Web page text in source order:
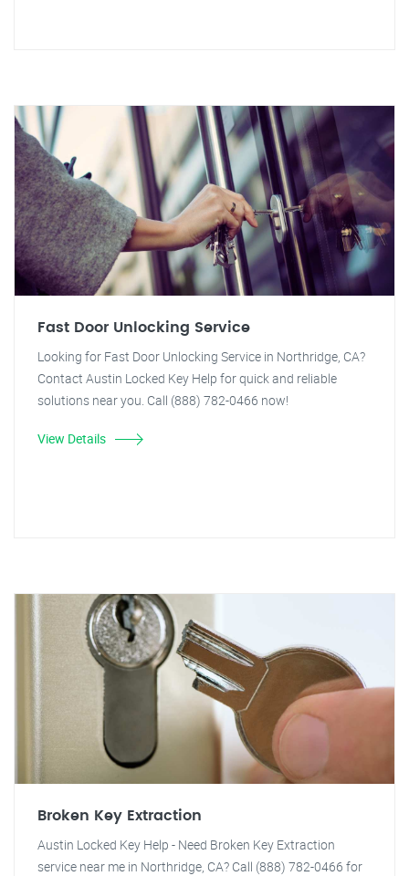
Fast Door Unlocking Service
Looking for Fast Door Unlocking Service in Northridge, CA?
Contact Austin Locked Key Help for quick and reliable
solutions near you. Call (888) 782-0466 now!
View Details
Broken Key Extraction
Austin Locked Key Help - Need Broken Key Extraction
service near me in Northridge, CA? Call (888) 782-0466 for